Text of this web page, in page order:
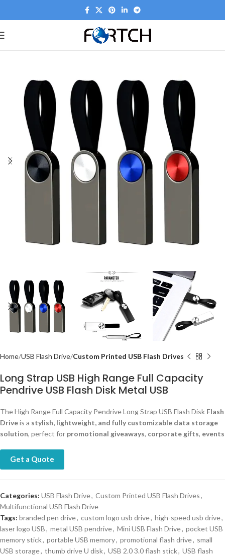
Home USB Flash Drive Custom Printed USB Flash Drives
Long Strap USB High Range Full Capacity
Pendrive USB Flash Disk Metal USB
The High Range Full Capacity Pendrive Long Strap USB Flash Disk Flash
Driveis a stylish, lightweight, and fully customizable data storage
solution, perfect for promotional giveaways, corporate gifts, events
Get a Quote
Categories: USB Flash Drive, Custom Printed USB Flash Drives,
Multifunctional USB Flash Drive
Tags: branded pen drive, custom logo usb drive, high-speed usb drive,
laser logo USB, metal USB pendrive, Mini USB Flash Drive, pocket USB
memory stick, portable USB memory, promotional flash drive, small
USB storage, thumb drive U disk, USB 2.0 3.0 flash stick, USB flash